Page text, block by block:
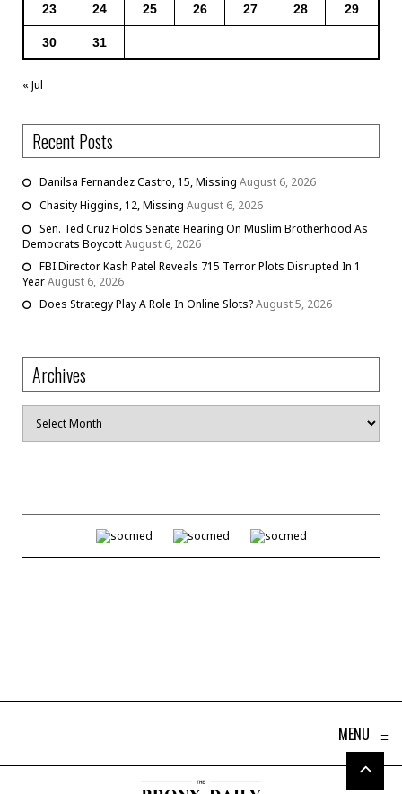
23 24 25 26 27 28 29
30 31
« Jul
Recent Posts
Danilsa Fernandez Castro, 15, Missing August 6, 2026
Chasity Higgins, 12, Missing August 6, 2026
Sen. Ted Cruz Holds Senate Hearing On Muslim Brotherhood As
Democrats BoycottAugust 6, 2026
FBI Director Kash Patel Reveals 715 Terror Plots Disrupted In 1
YearAugust 6, 2026
Does Strategy Play A Role In Online Slots?August 5, 2026
Archives
Archives
MENU ≡